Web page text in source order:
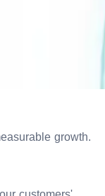
growth.